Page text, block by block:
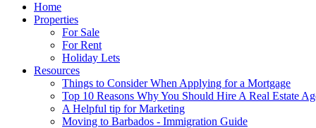
Home
Properties
For Sale
For Rent
Holiday Lets
Resources
Things to Consider When Applying for a Mortgage
Top 10 Reasons Why You Should Hire A Real Estate
A Helpful tip for Marketing
Moving to Barbados - Immigration Guide